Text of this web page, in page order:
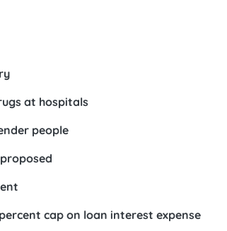
at hospitals
people
cap on loan interest expense